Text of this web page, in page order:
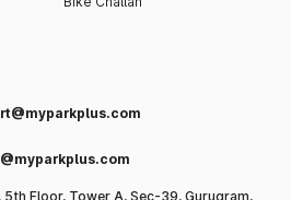
Floor, Tower A, Sec-39, Gurugram,